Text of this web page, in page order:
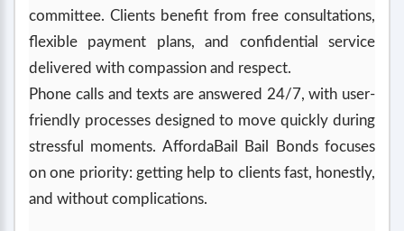
committee. Clients benefit from free consultations,
flexible payment plans, and confidential service
delivered with compassion and respect.
Phone calls and texts are answered 24/7, with user-
friendly processes designed to move quickly during
stressful moments. AffordaBail Bail Bonds focuses
on one priority: getting help to clients fast, honestly,
and without complications.